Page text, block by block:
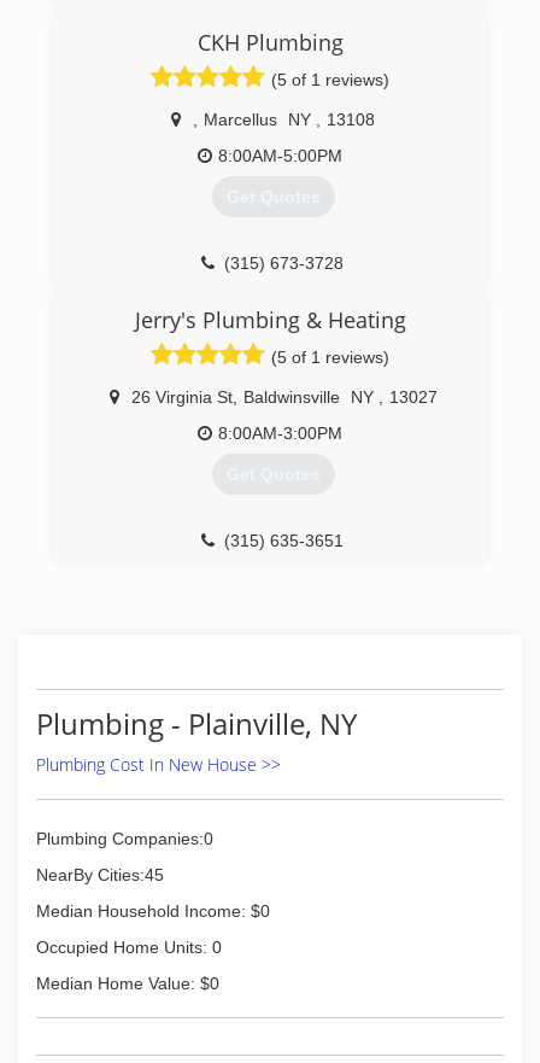
CKH Plumbing
(5 of 1 reviews)
Marcellus NY
13108
8:00AM-5:00PM
Get Quotes
(315) 673-3728
Jerry's Plumbing & Heating
(5 of 1 reviews)
26 Virginia St, Baldwinsville NY
13027
8:00AM-3:00PM
Get Quotes
(315) 635-3651
Plumbing - Plainville, NY
Plumbing Cost In New House >>
Plumbing Companies:0
NearBy Cities:45
Median Household Income: $0
Occupied Home Units: 0
Median Home Value: $0